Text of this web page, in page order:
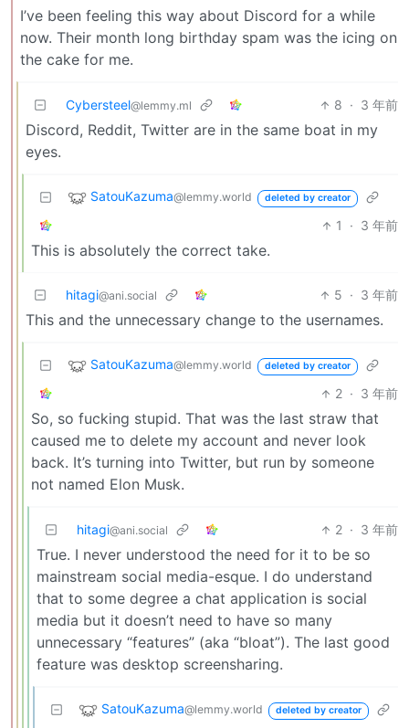
I’ve been feeling this way about Discord for a while
now. Their month long birthday spam was the icing on
the cake for me.
Cybersteel@lemmy.ml 8 · 3 年前
Discord, Reddit, Twitter are in the same boat in my
eyes.
SatouKazuma@lemmy.world deleted by creator
1 · 3 年前
This is absolutely the correct take.
hitagi@ani.social 5 · 3 年前
This and the unnecessary change to the usernames.
SatouKazuma@lemmy.world deleted by creator
2 · 3 年前
So, so fucking stupid. That was the last straw that
caused me to delete my account and never look
back. It’s turning into Twitter, but run by someone
not named Elon Musk.
hitagi@ani.social 2 · 3 年前
True. I never understood the need for it to be so
mainstream social media-esque. I do understand
that to some degree a chat application is social
media but it doesn’t need to have so many
unnecessary “features” (aka “bloat”). The last good
feature was desktop screensharing.
SatouKazuma@lemmy.world deleted by creator